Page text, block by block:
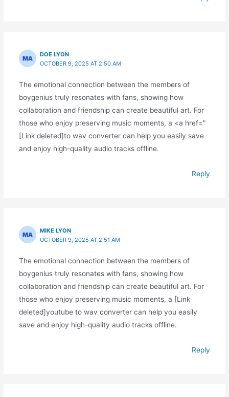
DOE LYON
OCTOBER 9, 2025 AT 2:50 AM
The emotional connection between the members of
boygenius truly resonates with fans, showing how
collaboration and friendship can create beautiful art. For
those who enjoy preserving music moments, a <a href="
[Link deleted]to wav converter can help you easily save
and enjoy high-quality audio tracks offline.
Reply
MIKE LYON
OCTOBER 9, 2025 AT 2:51 AM
The emotional connection between the members of
boygenius truly resonates with fans, showing how
collaboration and friendship can create beautiful art. For
those who enjoy preserving music moments, a [Link
deleted]youtube to wav converter can help you easily
save and enjoy high-quality audio tracks offline.
Reply